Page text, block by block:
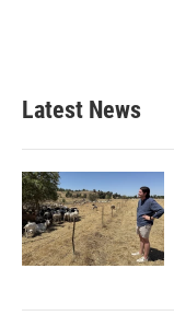
Latest News